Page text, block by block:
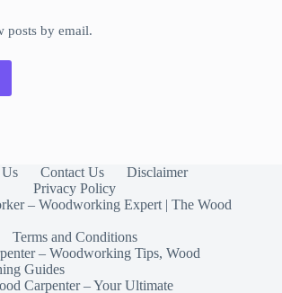
posts by email.
Contact Us
Disclaimer
Privacy Policy
– Woodworking Expert | The Wood
Terms and Conditions
– Woodworking Tips, Wood
Guides
Carpenter – Your Ultimate